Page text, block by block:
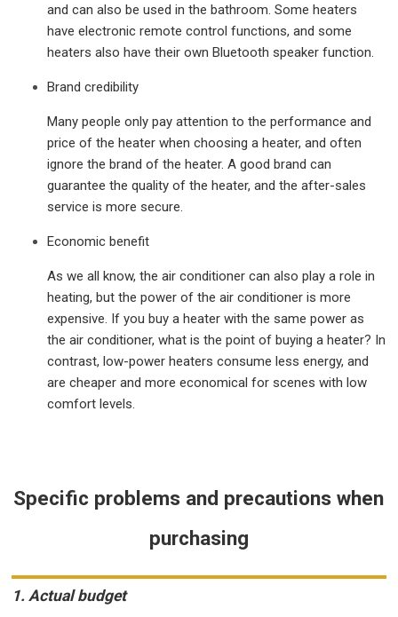
and can also be used in the bathroom. Some heaters
have electronic remote control functions, and some
heaters also have their own Bluetooth speaker function.
Brand credibility
Many people only pay attention to the performance and
price of the heater when choosing a heater, and often
ignore the brand of the heater. A good brand can
guarantee the quality of the heater, and the after-sales
service is more secure.
Economic benefit
As we all know, the air conditioner can also play a role in
heating, but the power of the air conditioner is more
expensive. If you buy a heater with the same power as
the air conditioner, what is the point of buying a heater? In
contrast, low-power heaters consume less energy, and
are cheaper and more economical for scenes with low
comfort levels.
Specific problems and precautions when
purchasing
1. Actual budget